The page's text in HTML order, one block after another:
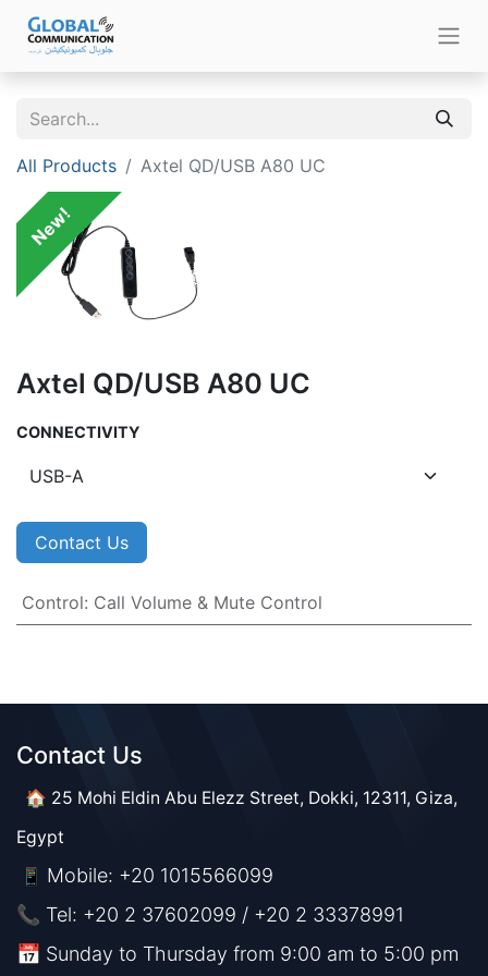
All Products Axtel QD/USB A80 UC
New!
Axtel QD/USB A80 UC
CONNECTIVITY
Contact Us
Control: Call Volume & Mute Control
Contact Us​​
🏠 25 Mohi Eldin Abu Elezz Street, Dokki, 12311, Giza,
Egypt
📱 Mobile: +20 1015566099
📞 Tel: +20 2 37602099 / +20 2 33378991
📅 Sunday to Thursday from 9:00 am to 5:00 pm